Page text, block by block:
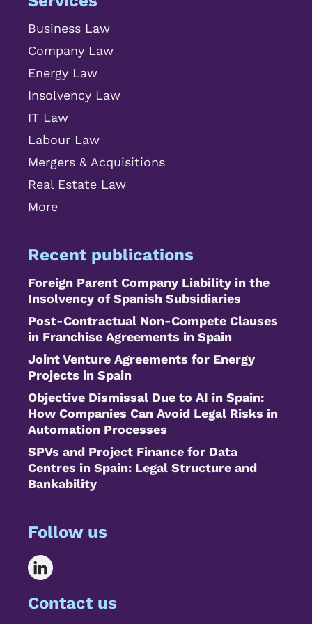
Business Law
Company Law
Energy Law
Insolvency Law
IT Law
Labour Law
Mergers & Acquisitions
Real Estate Law
More
Recent publications
Foreign Parent Company Liability in the
Insolvency of Spanish Subsidiaries
Post-Contractual Non-Compete Clauses
in Franchise Agreements in Spain
Joint Venture Agreements for Energy
Projects in Spain
Objective Dismissal Due to AI in Spain:
How Companies Can Avoid Legal Risks in
Automation Processes
SPVs and Project Finance for Data
Centres in Spain: Legal Structure and
Bankability
Follow us
Contact us